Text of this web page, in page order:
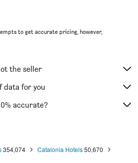
to get accurate pricing, however,
the seller
data for you
accurate?
354,074 Catalonia Hotels 50,670